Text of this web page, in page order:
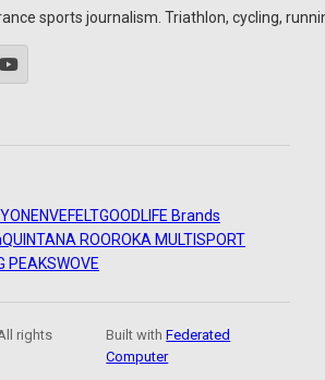
sports journalism. Triathlon, cycling,
ENVEFELTGOODLIFE Brands
QUINTANA ROOROKA MULTISPORT
PEAKSWOVE
rights
Built withFederated
Computer